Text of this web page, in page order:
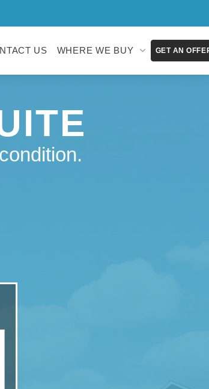
US WHERE WE BUY GET AN